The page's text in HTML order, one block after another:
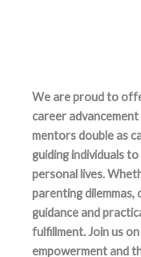
We are proud to
career
mentors double as
guiding individuals
personal lives.
parenting dilemmas,
guidance and
fulfillment. Join us
empowerment and